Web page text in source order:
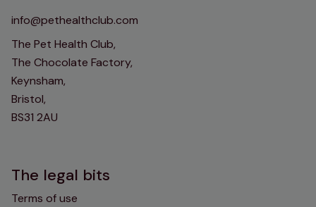
info@pethealthclub.com
The Pet Health Club,
The Chocolate Factory,
Keynsham,
Bristol,
BS31 2AU
The legal bits
Terms of use